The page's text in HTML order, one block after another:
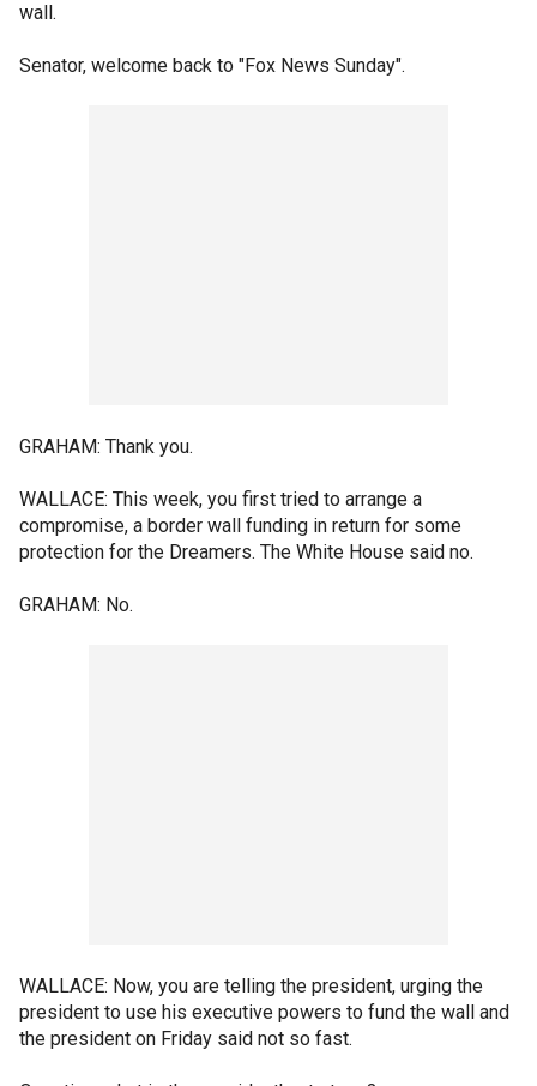
wall.
Senator, welcome back to "Fox News Sunday".
GRAHAM: Thank you.
WALLACE: This week, you first tried to arrange a
compromise, a border wall funding in return for some
protection for the Dreamers. The White House said no.
GRAHAM: No.
WALLACE: Now, you are telling the president, urging the
president to use his executive powers to fund the wall and
the president on Friday said not so fast.